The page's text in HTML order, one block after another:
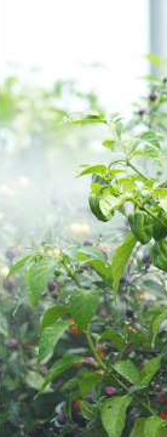
Bake in the
serve with a
Serves 4 to 6
Variations
Make with a
Substitute some
For extra
Swap out the
Chutney. They all